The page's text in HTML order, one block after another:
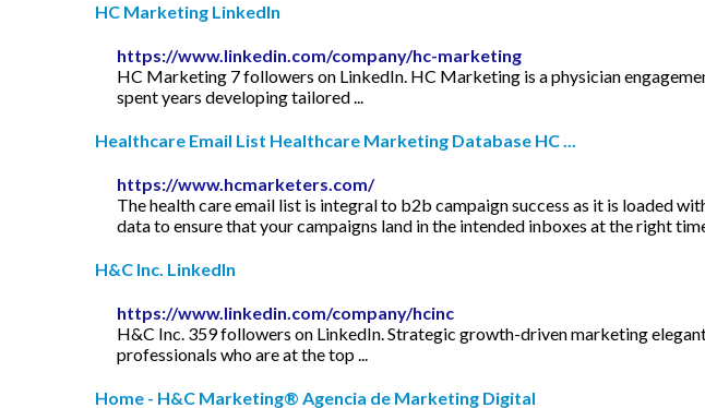
HC Marketing LinkedIn
https://www.linkedin.com/company/hc-marketing
HC Marketing 7 followers on LinkedIn. HC Marketing is a physician
spent years developing tailored ...
Healthcare Email List Healthcare Marketing Database HC ...
https://www.hcmarketers.com/
The health care email list is integral to b2b campaign success as it is loaded
data to ensure that your campaigns land in the intended inboxes at the right
H&C Inc. LinkedIn
https://www.linkedin.com/company/hcinc
H&C Inc. 359 followers on LinkedIn. Strategic growth-driven marketing
professionals who are at the top ...
Home - H&C Marketing® Agencia de Marketing Digital